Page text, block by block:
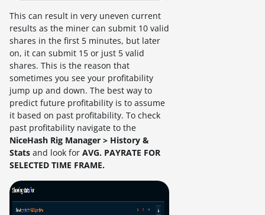
This can result in very uneven current
results as the miner can submit 10 valid
shares in the first 5 minutes, but later
on, it can submit 15 or just 5 valid
shares. This is the reason that
sometimes you see your profitability
jump up and down. The best way to
predict future profitability is to assume
it based on past profitability. To check
past profitability navigate to the
NiceHash Rig Manager > History &
Stats and look for AVG. PAYRATE FOR
SELECTED TIME FRAME.